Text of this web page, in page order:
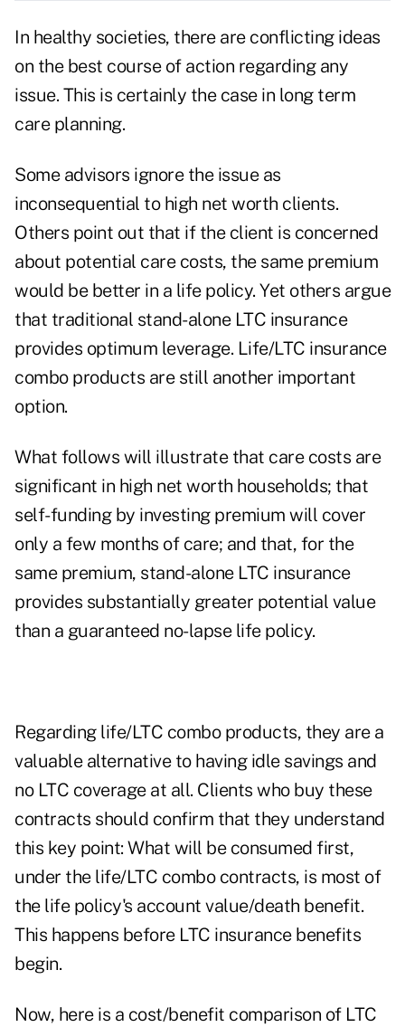
In healthy societies, there are conflicting ideas
on the best course of action regarding any
issue. This is certainly the case in long term
care planning.
Some advisors ignore the issue as
inconsequential to high net worth clients.
Others point out that if the client is concerned
about potential care costs, the same premium
would be better in a life policy. Yet others argue
that traditional stand-alone LTC insurance
provides optimum leverage. Life/LTC insurance
combo products are still another important
option.
What follows will illustrate that care costs are
significant in high net worth households; that
self-funding by investing premium will cover
only a few months of care; and that, for the
same premium, stand-alone LTC insurance
provides substantially greater potential value
than a guaranteed no-lapse life policy.
Regarding life/LTC combo products, they are a
valuable alternative to having idle savings and
no LTC coverage at all. Clients who buy these
contracts should confirm that they understand
this key point: What will be consumed first,
under the life/LTC combo contracts, is most of
the life policy's account value/death benefit.
This happens before LTC insurance benefits
begin.
Now, here is a cost/benefit comparison of LTC